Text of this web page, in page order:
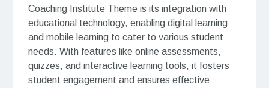
Coaching Institute Theme is its integration with
educational technology, enabling digital learning
and mobile learning to cater to various student
needs. With features like online assessments,
quizzes, and interactive learning tools, it fosters
student engagement and ensures effective